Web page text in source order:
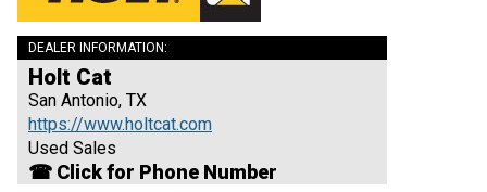
DEALER INFORMATION:
Holt Cat
San Antonio, TX
https://www.holtcat.com
Used Sales
☎ Click for Phone Number